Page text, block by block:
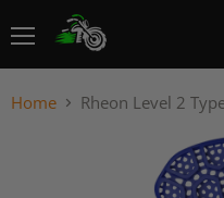
Home Rheon Level 2